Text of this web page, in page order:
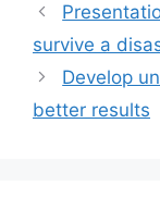
survive a
Develop
better results